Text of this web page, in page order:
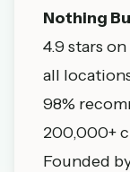
Nothing
4.9 stars
all
98%
200,000+
Founded